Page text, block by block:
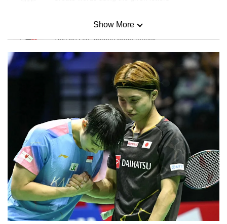
Mini Sudoku
Tiny puzzle, mighty brain teaser
Mini Crossword
Small grid, big challenge
Word Search
Spot as many words as you can
Show More
Show Less